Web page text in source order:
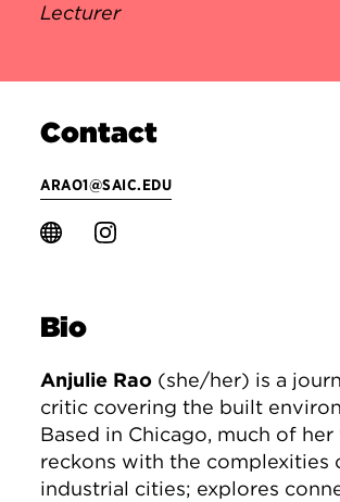
Lecturer
Contact
ARAO1@SAIC.EDU
Bio
Anjulie Rao (she/her) is a
critic covering the built
Based in Chicago, much of
reckons with the complexities
industrial cities; explores